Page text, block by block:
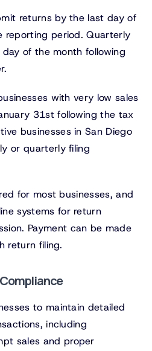
returns by the last day of
reporting period. Quarterly
of the month following
with very low sales
31st following the tax
businesses in San Diego
or quarterly filing
for most businesses, and
systems for return
Payment can be made
return filing.
to maintain detailed
including
sales and proper